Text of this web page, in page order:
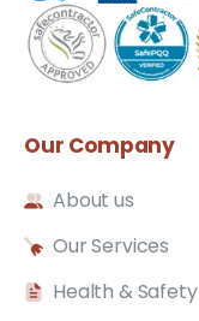
Our Company
About us
Our Services
Health & Safety